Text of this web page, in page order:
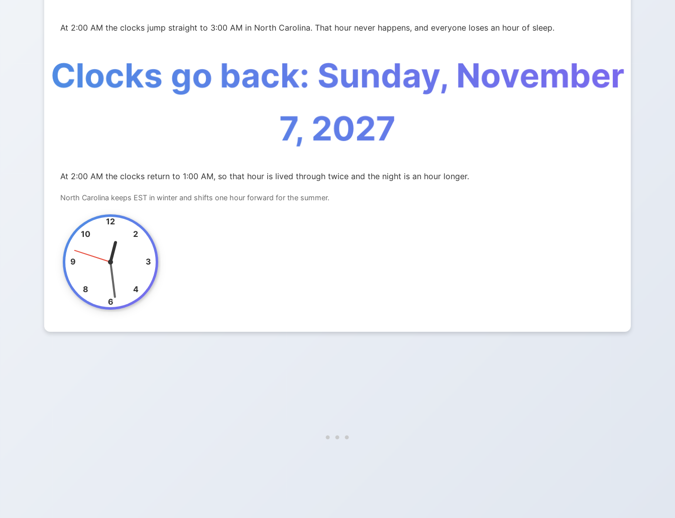
At 2:00 AM the clocks jump straight to 3:00 AM in North Carolina. That hour never happens, and everyone loses an hour of sleep.
Clocks go back: Sunday, November
7, 2027
At 2:00 AM the clocks return to 1:00 AM, so that hour is lived through twice and the night is an hour longer.
North Carolina keeps EST in winter and shifts one hour forward for the summer.
12
2
3
4
6
8
9
10